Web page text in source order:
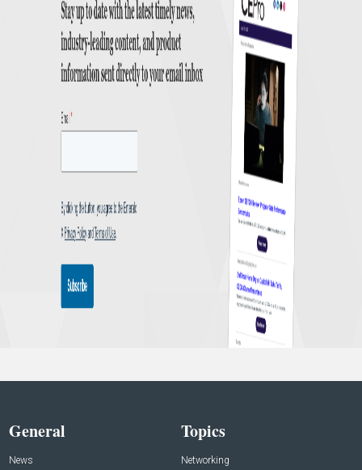
General
News
Topics
Networking